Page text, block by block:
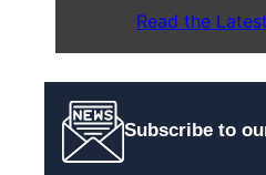
Read the
Subscribe to